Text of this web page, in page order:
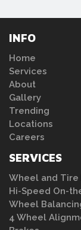
INFO
Home
Services
About
Gallery
Trending
Locations
Careers
SERVICES
Wheel and Tire
Hi-Speed On-
Wheel
4 Wheel